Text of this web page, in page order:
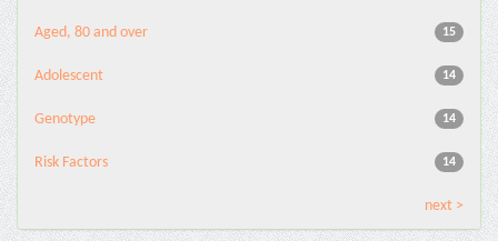
15
Aged, 80 and over
14
Adolescent
14
Genotype
14
Risk Factors
next >